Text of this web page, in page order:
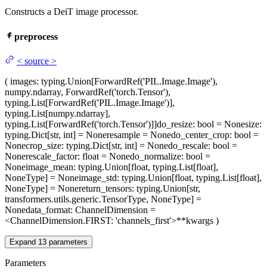
Constructs a DeiT image processor.
preprocess
< source >
( images: typing.Union[ForwardRef('PIL.Image.Image'),
numpy.ndarray, ForwardRef('torch.Tensor'),
typing.List[ForwardRef('PIL.Image.Image')],
typing.List[numpy.ndarray],
typing.List[ForwardRef('torch.Tensor')]]do_resize: bool = Nonesize:
typing.Dict[str, int] = Noneresample = Nonedo_center_crop: bool =
Nonecrop_size: typing.Dict[str, int] = Nonedo_rescale: bool =
Nonerescale_factor: float = Nonedo_normalize: bool =
Noneimage_mean: typing.Union[float, typing.List[float],
NoneType] = Noneimage_std: typing.Union[float, typing.List[float],
NoneType] = Nonereturn_tensors: typing.Union[str,
transformers.utils.generic.TensorType, NoneType] =
Nonedata_format: ChannelDimension =
<ChannelDimension.FIRST: 'channels_first'>**kwargs )
Expand 13 parameters
Parameters